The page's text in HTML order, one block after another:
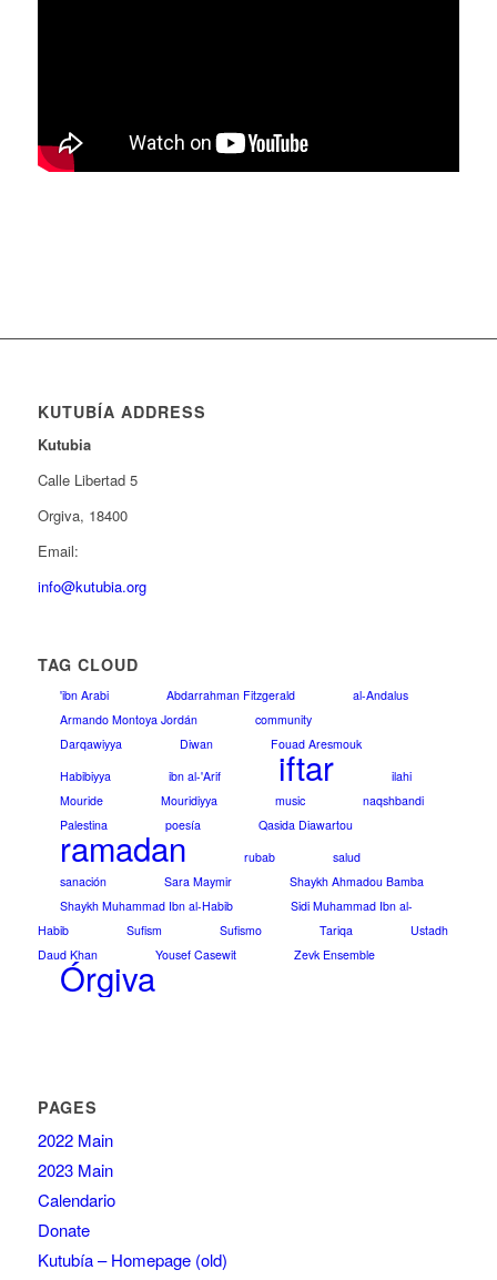
KUTUBÍA ADDRESS
Kutubia
Calle Libertad 5
Orgiva, 18400
Email:
info@kutubia.org
TAG CLOUD
'ibn Arabi Abdarrahman Fitzgerald
al-Andalus
Armando Montoya Jordán
community
Darqawiyya
Diwan
Fouad Aresmouk
Habibiyya
ibn al-'Arif iftar
ilahi
Mouride
Mouridiyya music
naqshbandi
Palestina
poesía Qasida Diawartou
ramadan rubab
salud
sanación
Sara Maymir
Shaykh Ahmadou Bamba
Shaykh Muhammad Ibn al-Habib
Sidi Muhammad Ibn al-
Habib
Sufism Sufismo Tariqa
Ustadh
Daud Khan
Yousef Casewit Zevk Ensemble
Órgiva
PAGES
2022 Main
2023 Main
Calendario
Donate
Kutubía – Homepage (old)